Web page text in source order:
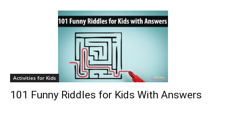
Activities for Kids
101 Funny Riddles for Kids With Answers